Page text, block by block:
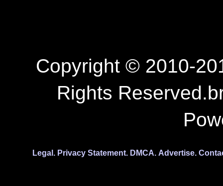
Copyright © 2010-
Rights
Legal. Privacy Statement. DMCA. Advertise.